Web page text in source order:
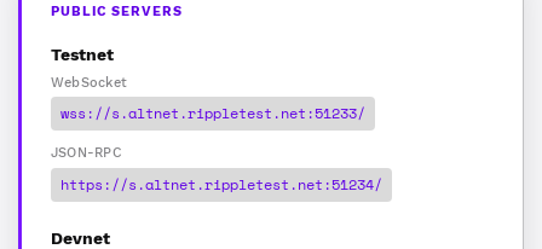
PUBLIC SERVERS
Testnet
WebSocket
wss://s.altnet.rippletest.net:51233/
JSON-RPC
https://s.altnet.rippletest.net:51234/
Devnet